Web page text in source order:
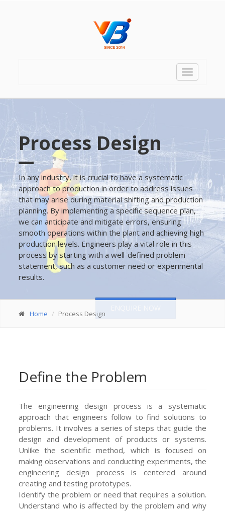
Toggle
Process Design
In any industry, it is crucial to have a systematic
approach to production in order to address issues
that may arise during material shifting and production
planning. By implementing a specific sequence plan,
we can anticipate and mitigate errors, ensuring
smooth operations within the plant and achieving high
production levels. Engineers play a vital role in this
process by starting with a well-defined problem
statement, such as a customer need or experimental
results.
Home Process Design
Define the Problem
The engineering design process is a systematic
approach that engineers follow to find solutions to
problems. It involves a series of steps that guide the
design and development of products or systems.
Unlike the scientific method, which is focused on
making observations and conducting experiments, the
engineering design process is centered around
creating and testing prototypes.
Identify the problem or need that requires a solution.
Understand who is affected by the problem and why